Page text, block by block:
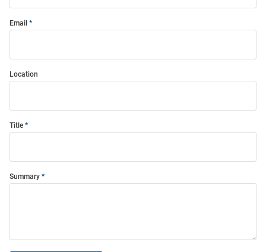
Email
Location
Title
Summary